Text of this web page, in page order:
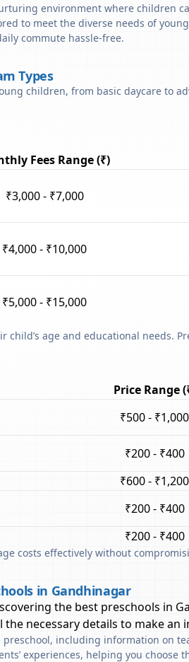
environment where children
to meet the diverse needs of
commute hassle-free.
Types
children, from basic daycare to
Fees Range (₹)
₹3,000 - ₹7,000
₹4,000 - ₹10,000
₹5,000 - ₹15,000
age and educational needs.
Price Range
₹500 - ₹1,000
₹200 - ₹400
₹600 - ₹1,200
₹200 - ₹400
₹200 - ₹400
costs effectively without
in Gandhinagar
the best preschools in
necessary details to make an
including information on
experiences, helping you choose